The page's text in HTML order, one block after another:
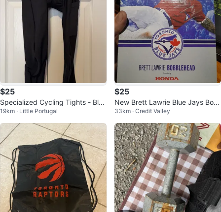
$25
Specialized Cycling Tights - Blac
k
19km · Little Portugal
$25
New Brett Lawrie Blue Jays Bob
blehead (Honda)
33km · Credit Valley